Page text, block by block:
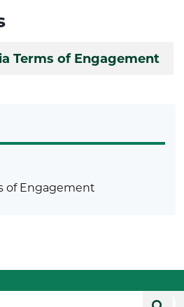
Terms of Engagement
of Engagement